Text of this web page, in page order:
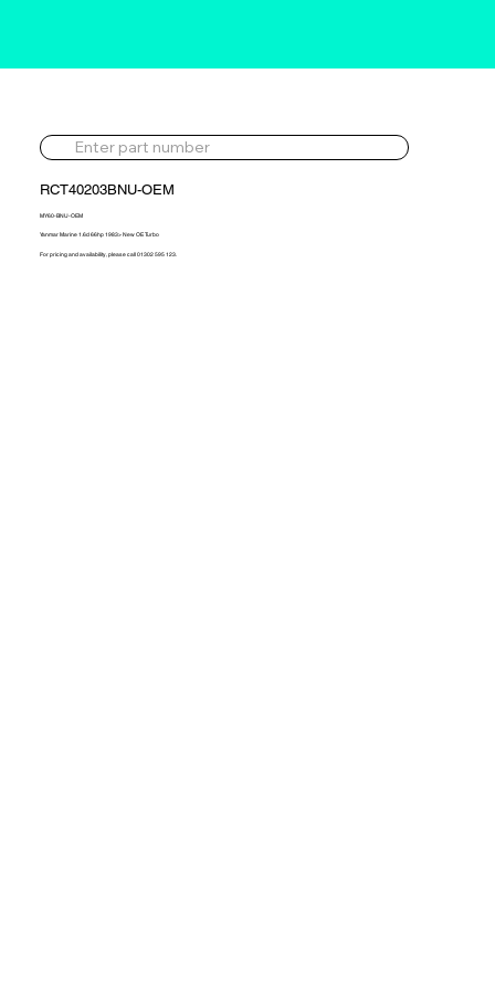
RCT40203BNU-OEM
MY60-BNU-OEM
Yanmar Marine 1.6d 66hp 1983> New OE Turbo
For pricing and availability, please call 01302 595 123.